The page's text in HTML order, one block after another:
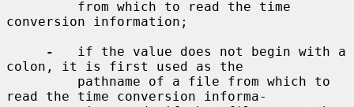
conversion information;
-
   if the value does not begin with a
colon, it is first used as the
read the time conversion informa-